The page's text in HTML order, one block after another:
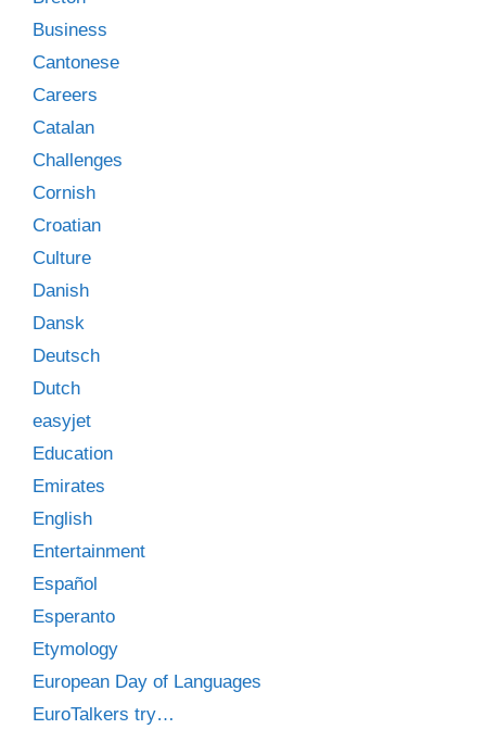
Business
Cantonese
Careers
Catalan
Challenges
Cornish
Croatian
Culture
Danish
Dansk
Deutsch
Dutch
easyjet
Education
Emirates
English
Entertainment
Español
Esperanto
Etymology
European Day of Languages
EuroTalkers try…